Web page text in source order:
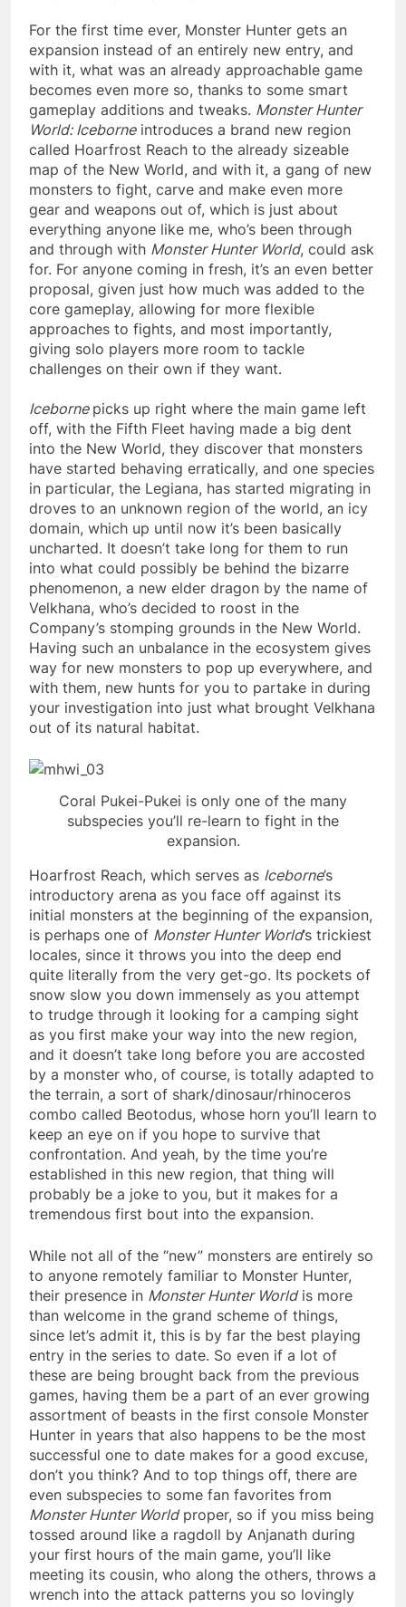
For the first time ever, Monster Hunter gets an
expansion instead of an entirely new entry, and
with it, what was an already approachable game
becomes even more so, thanks to some smart
gameplay additions and tweaks. Monster Hunter
World: Iceborneintroduces a brand new region
called Hoarfrost Reach to the already sizeable
map of the New World, and with it, a gang of new
monsters to fight, carve and make even more
gear and weapons out of, which is just about
everything anyone like me, who’s been through
and through with Monster Hunter World, could ask
for. For anyone coming in fresh, it’s an even better
proposal, given just how much was added to the
core gameplay, allowing for more flexible
approaches to fights, and most importantly,
giving solo players more room to tackle
challenges on their own if they want.
Iceborne picks up right where the main game left
off, with the Fifth Fleet having made a big dent
into the New World, they discover that monsters
have started behaving erratically, and one species
in particular, the Legiana, has started migrating in
droves to an unknown region of the world, an icy
domain, which up until now it’s been basically
uncharted. It doesn’t take long for them to run
into what could possibly be behind the bizarre
phenomenon, a new elder dragon by the name of
Velkhana, who’s decided to roost in the
Company’s stomping grounds in the New World.
Having such an unbalance in the ecosystem gives
way for new monsters to pop up everywhere, and
with them, new hunts for you to partake in during
your investigation into just what brought Velkhana
out of its natural habitat.
Coral Pukei-Pukei is only one of the many
subspecies you’ll re-learn to fight in the
expansion.
Hoarfrost Reach, which serves as Iceborne’s
introductory arena as you face off against its
initial monsters at the beginning of the expansion,
is perhaps one of Monster Hunter World’s trickiest
locales, since it throws you into the deep end
quite literally from the very get-go. Its pockets of
snow slow you down immensely as you attempt
to trudge through it looking for a camping sight
as you first make your way into the new region,
and it doesn’t take long before you are accosted
by a monster who, of course, is totally adapted to
the terrain, a sort of shark/dinosaur/rhinoceros
combo called Beotodus, whose horn you’ll learn to
keep an eye on if you hope to survive that
confrontation. And yeah, by the time you’re
established in this new region, that thing will
probably be a joke to you, but it makes for a
tremendous first bout into the expansion.
While not all of the “new” monsters are entirely so
to anyone remotely familiar to Monster Hunter,
their presence in Monster Hunter Worldis more
than welcome in the grand scheme of things,
since let’s admit it, this is by far the best playing
entry in the series to date. So even if a lot of
these are being brought back from the previous
games, having them be a part of an ever growing
assortment of beasts in the first console Monster
Hunter in years that also happens to be the most
successful one to date makes for a good excuse,
don’t you think? And to top things off, there are
even subspecies to some fan favorites from
Monster Hunter Worldproper, so if you miss being
tossed around like a ragdoll by Anjanath during
your first hours of the main game, you’ll like
meeting its cousin, who along the others, throws a
wrench into the attack patterns you so lovingly